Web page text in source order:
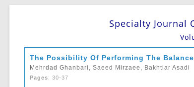
Specialty Journal
The Possibility Of Performing The
Mehrdad Ghanbari, Saeed Mirzaee, Bakhtiar Asadi
Pages: 30-37